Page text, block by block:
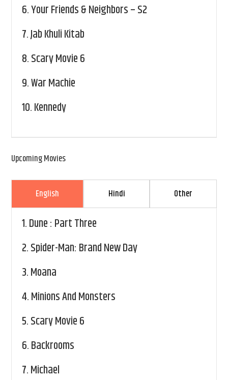
6.Your Friends & Neighbors – S2
7.Jab Khuli Kitab
8.Scary Movie 6
9.War Machie
10.Kennedy
Upcoming Movies
English Hindi Other
1.Dune : Part Three
2.Spider-Man: Brand New Day
3.Moana
4.Minions And Monsters
5.Scary Movie 6
6.Backrooms
7.Michael